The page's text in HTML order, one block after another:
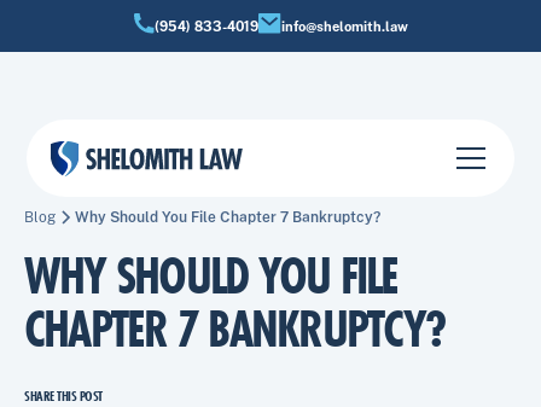
(954) 833-4019 info@shelomith.law
Blog Why Should You File Chapter 7 Bankruptcy?
WHY SHOULD YOU FILE
CHAPTER 7 BANKRUPTCY?
SHARE THIS POST